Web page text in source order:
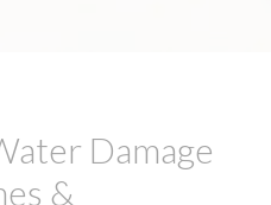
Damage
&